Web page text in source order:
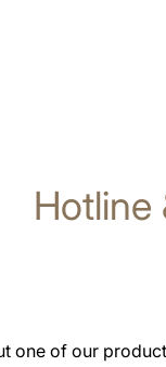
one of our